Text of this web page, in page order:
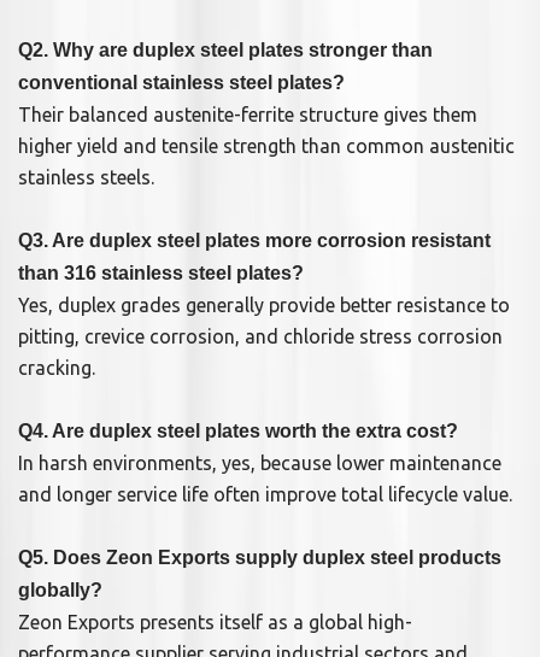
Q2. Why are duplex steel plates stronger than
conventional stainless steel plates?
Their balanced austenite-ferrite structure gives them
higher yield and tensile strength than common austenitic
stainless steels.
Q3. Are duplex steel plates more corrosion resistant
than 316 stainless steel plates?
Yes, duplex grades generally provide better resistance to
pitting, crevice corrosion, and chloride stress corrosion
cracking.
Q4. Are duplex steel plates worth the extra cost?
In harsh environments, yes, because lower maintenance
and longer service life often improve total lifecycle value.
Q5. Does Zeon Exports supply duplex steel products
globally?
Zeon Exports presents itself as a global high-